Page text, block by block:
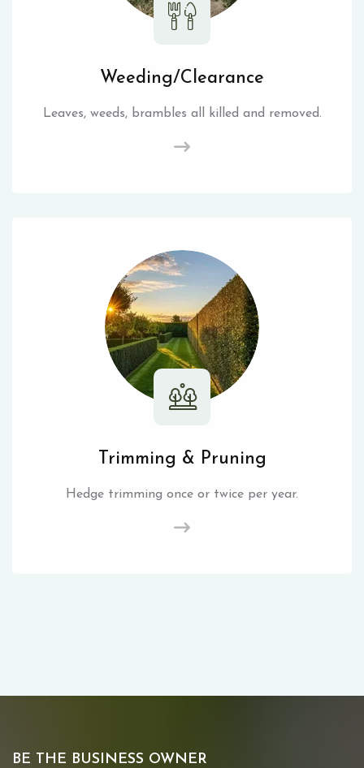
Weeding/Clearance
Leaves, weeds, brambles all killed and removed.
Trimming & Pruning
Hedge trimming once or twice per year.
BE THE BUSINESS OWNER